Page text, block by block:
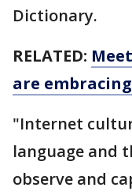
Dictionary.
RELATED:
are
"Internet
language and
observe and